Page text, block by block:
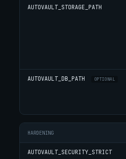
AUTOVAULT_STORAGE_PATH
AUTOVAULT_DB_PATH OPTIONAL
HARDENING
AUTOVAULT_SECURITY_STRICT